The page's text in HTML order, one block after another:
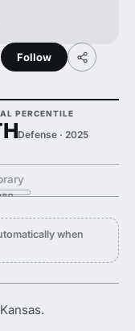
Follow
PERCENTILE
Defense · 2025
when